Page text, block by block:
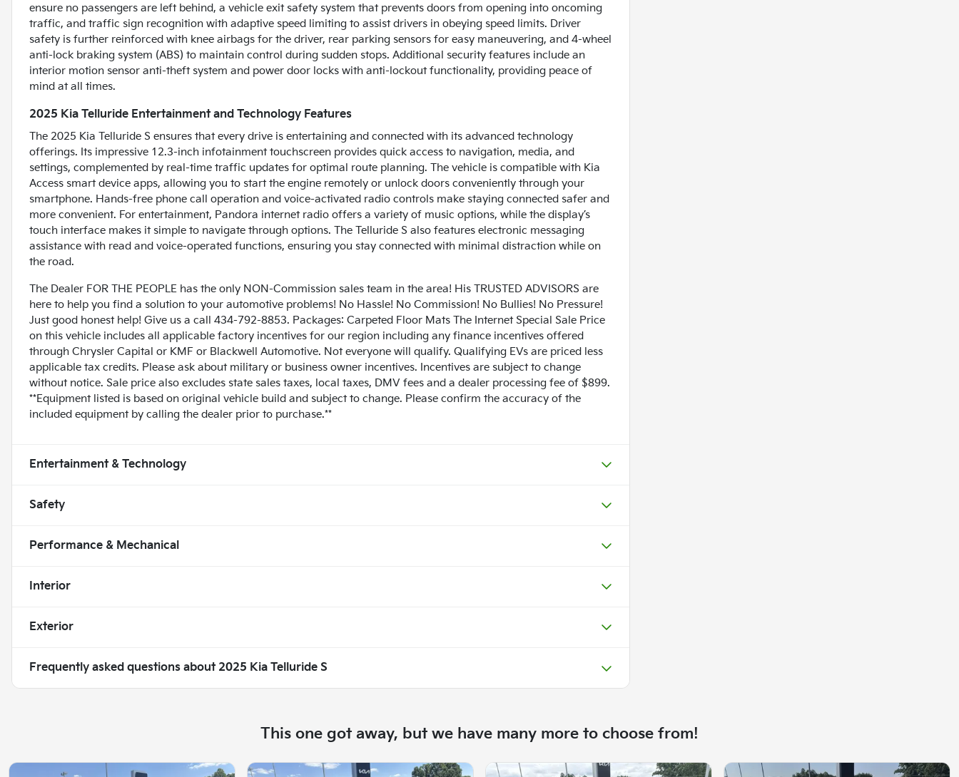
ensure no passengers are left behind, a vehicle exit safety system that prevents doors from opening into oncoming
traffic, and traffic sign recognition with adaptive speed limiting to assist drivers in obeying speed limits. Driver
safety is further reinforced with knee airbags for the driver, rear parking sensors for easy maneuvering, and 4-wheel
anti-lock braking system (ABS) to maintain control during sudden stops. Additional security features include an
interior motion sensor anti-theft system and power door locks with anti-lockout functionality, providing peace of
mind at all times.
2025 Kia Telluride Entertainment and Technology Features
The 2025 Kia Telluride S ensures that every drive is entertaining and connected with its advanced technology
offerings. Its impressive 12.3-inch infotainment touchscreen provides quick access to navigation, media, and
settings, complemented by real-time traffic updates for optimal route planning. The vehicle is compatible with Kia
Access smart device apps, allowing you to start the engine remotely or unlock doors conveniently through your
smartphone. Hands-free phone call operation and voice-activated radio controls make staying connected safer and
more convenient. For entertainment, Pandora internet radio offers a variety of music options, while the display’s
touch interface makes it simple to navigate through options. The Telluride S also features electronic messaging
assistance with read and voice-operated functions, ensuring you stay connected with minimal distraction while on
the road.
The Dealer FOR THE PEOPLE has the only NON-Commission sales team in the area! His TRUSTED ADVISORS are
here to help you find a solution to your automotive problems! No Hassle! No Commission! No Bullies! No Pressure!
Just good honest help! Give us a call 434-792-8853. Packages: Carpeted Floor Mats The Internet Special Sale Price
on this vehicle includes all applicable factory incentives for our region including any finance incentives offered
through Chrysler Capital or KMF or Blackwell Automotive. Not everyone will qualify. Qualifying EVs are priced less
applicable tax credits. Please ask about military or business owner incentives. Incentives are subject to change
without notice. Sale price also excludes state sales taxes, local taxes, DMV fees and a dealer processing fee of $899.
**Equipment listed is based on original vehicle build and subject to change. Please confirm the accuracy of the
included equipment by calling the dealer prior to purchase.**
Entertainment & Technology
Safety
Performance & Mechanical
Interior
Exterior
Frequently asked questions about 2025 Kia Telluride S
This one got away, but we have many more to choose from!